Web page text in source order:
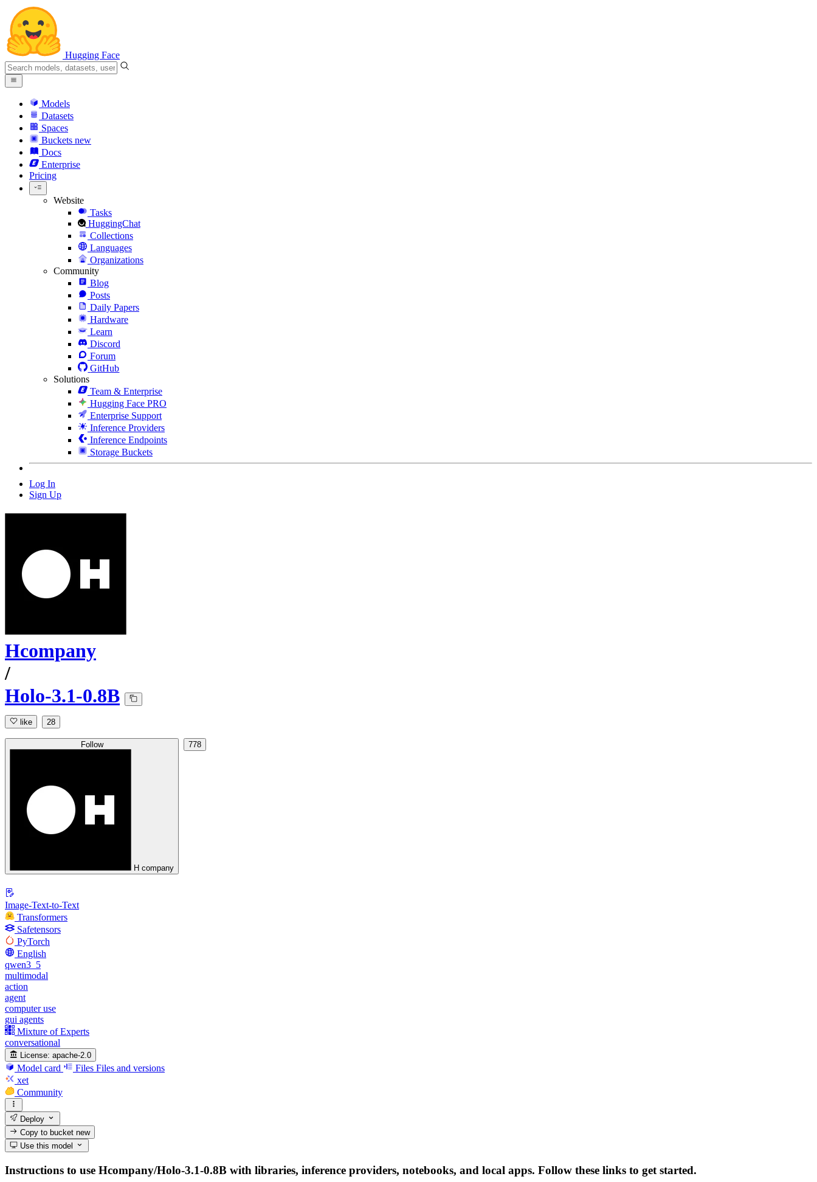
Hugging Face
Models
Datasets
Spaces
Buckets new
Docs
Enterprise
Pricing
Website
Tasks
HuggingChat
Collections
Languages
Organizations
Community
Blog
Posts
Daily Papers
Hardware
Learn
Discord
Forum
GitHub
Solutions
Team & Enterprise
Hugging Face PRO
Enterprise Support
Inference Providers
Inference Endpoints
Storage Buckets
Log In
Sign Up
Hcompany
/
Holo-3.1-0.8B
like 28
Follow
H company
778
Image-Text-to-Text
Transformers
Safetensors
PyTorch
English
qwen3_5
multimodal
action
agent
computer use
gui agents
Mixture of Experts
conversational
License: apache-2.0
Model card Files Files and versions
xet
Community
Deploy
Copy to bucketnew
Use this model
Instructions to use Hcompany/Holo-3.1-0.8B with libraries, inference providers, notebooks, and local apps. Follow these links to get started.